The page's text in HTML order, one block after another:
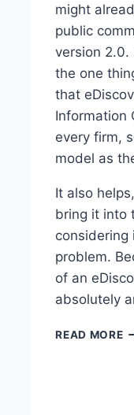
might
public
version 2.0.
the one
that
Information
every firm,
model as
It also
bring it into
considering
problem.
of an
absolutely
READ MORE